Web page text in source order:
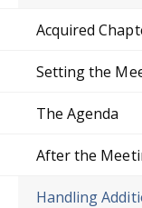
Acquired
Setting the
The Agenda
After the
Handling